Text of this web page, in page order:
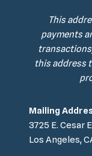
This
payments
this address
Mailing
3725 E. Cesar
Los Angeles,